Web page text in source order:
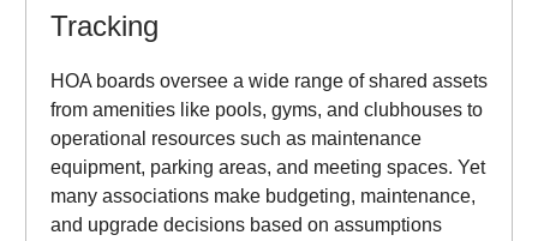
Tracking
HOA boards oversee a wide range of shared assets
from amenities like pools, gyms, and clubhouses to
operational resources such as maintenance
equipment, parking areas, and meeting spaces. Yet
many associations make budgeting, maintenance,
and upgrade decisions based on assumptions